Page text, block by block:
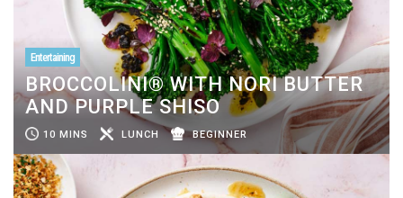
Entertaining
BROCCOLINI® WITH NORI BUTTER
AND PURPLE SHISO
10 MINS LUNCH BEGINNER